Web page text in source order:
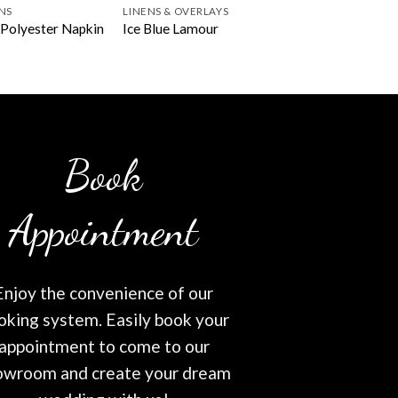
Napkin
LINENS & OVERLAYS
Ice Blue Lamour
Book
Appointment
the convenience of our
system. Easily book your
to come to our
and create your dream